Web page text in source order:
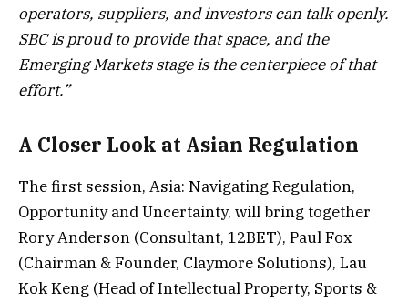
operators, suppliers, and investors can talk openly.
SBC is proud to provide that space, and the
Emerging Markets stage is the centerpiece of that
effort.”
A Closer Look at Asian Regulation
The first session, Asia: Navigating Regulation,
Opportunity and Uncertainty, will bring together
Rory Anderson (Consultant, 12BET), Paul Fox
(Chairman & Founder, Claymore Solutions), Lau
Kok Keng (Head of Intellectual Property, Sports &